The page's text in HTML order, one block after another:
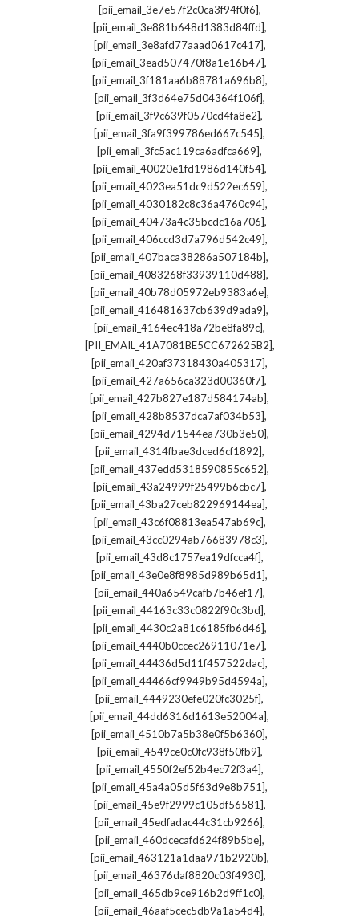
[pii_email_3e7e57f2c0ca3f94f0f6],
[pii_email_3e881b648d1383d84ffd],
[pii_email_3e8afd77aaad0617c417],
[pii_email_3ead507470f8a1e16b47],
[pii_email_3f181aa6b88781a696b8],
[pii_email_3f3d64e75d04364f106f],
[pii_email_3f9c639f0570cd4fa8e2],
[pii_email_3fa9f399786ed667c545],
[pii_email_3fc5ac119ca6adfca669],
[pii_email_40020e1fd1986d140f54],
[pii_email_4023ea51dc9d522ec659],
[pii_email_4030182c8c36a4760c94],
[pii_email_40473a4c35bcdc16a706],
[pii_email_406ccd3d7a796d542c49],
[pii_email_407baca38286a507184b],
[pii_email_4083268f33939110d488],
[pii_email_40b78d05972eb9383a6e],
[pii_email_416481637cb639d9ada9],
[pii_email_4164ec418a72be8fa89c],
[PII_EMAIL_41A7081BE5CC672625B2],
[pii_email_420af37318430a405317],
[pii_email_427a656ca323d00360f7],
[pii_email_427b827e187d584174ab],
[pii_email_428b8537dca7af034b53],
[pii_email_4294d71544ea730b3e50],
[pii_email_4314fbae3dced6cf1892],
[pii_email_437edd5318590855c652],
[pii_email_43a24999f25499b6cbc7],
[pii_email_43ba27ceb822969144ea],
[pii_email_43c6f08813ea547ab69c],
[pii_email_43cc0294ab76683978c3],
[pii_email_43d8c1757ea19dfcca4f],
[pii_email_43e0e8f8985d989b65d1],
[pii_email_440a6549cafb7b46ef17],
[pii_email_44163c33c0822f90c3bd],
[pii_email_4430c2a81c6185fb6d46],
[pii_email_4440b0ccec26911071e7],
[pii_email_44436d5d11f457522dac],
[pii_email_44466cf9949b95d4594a],
[pii_email_4449230efe020fc3025f],
[pii_email_44dd6316d1613e52004a],
[pii_email_4510b7a5b38e0f5b6360],
[pii_email_4549ce0c0fc938f50fb9],
[pii_email_4550f2ef52b4ec72f3a4],
[pii_email_45a4a05d5f63d9e8b751],
[pii_email_45e9f2999c105df56581],
[pii_email_45edfadac44c31cb9266],
[pii_email_460dcecafd624f89b5be],
[pii_email_463121a1daa971b2920b],
[pii_email_46376daf8820c03f4930],
[pii_email_465db9ce916b2d9ff1c0],
[pii_email_46aaf5cec5db9a1a54d4],